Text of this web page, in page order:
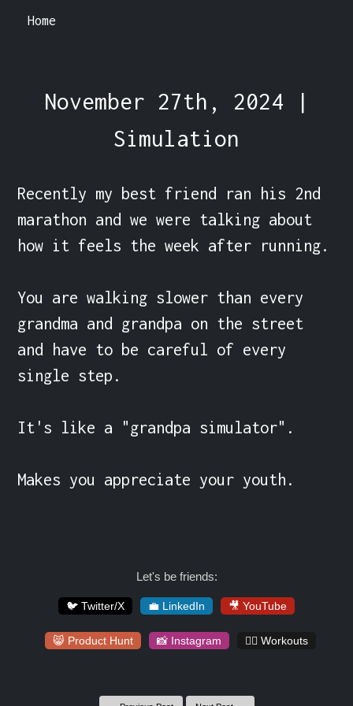
Home
November 27th, 2024 |
Simulation
Recently my best friend ran his 2nd
marathon and we were talking about
how it feels the week after running.
You are walking slower than every
grandma and grandpa on the street
and have to be careful of every
single step.
It's like a "grandpa simulator".
Makes you appreciate your youth.
Let's be friends:
🐦 Twitter/X 💼 LinkedIn 🎥 YouTube
😸 Product Hunt 📸 Instagram 🏋️‍♀️ Workouts